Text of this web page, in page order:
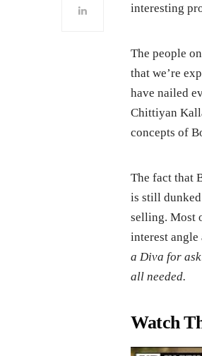
interesting
The people
that we’re
have nailed
Chittiyan
concepts of
The fact that
is still
selling. Most
interest
a Diva for
all needed.
Watch